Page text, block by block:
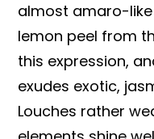
almost amaro-
lemon peel from
this expression,
exudes exotic,
Louches rather